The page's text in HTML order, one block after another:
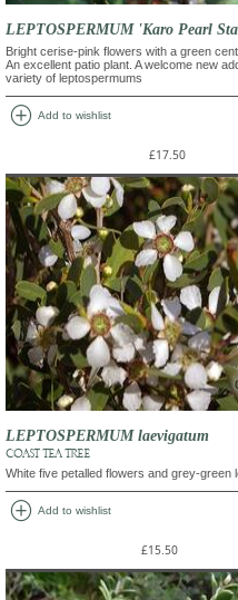
LEPTOSPERMUM 'Karo Pearl
Bright cerise-pink flowers with a green
An excellent patio plant. A welcome new
variety of leptospermums
add_circle Add to wishlist
£17.50
LEPTOSPERMUM laevigatum
COAST TEA TREE
White five petalled flowers and grey-green
add_circle Add to wishlist
£15.50